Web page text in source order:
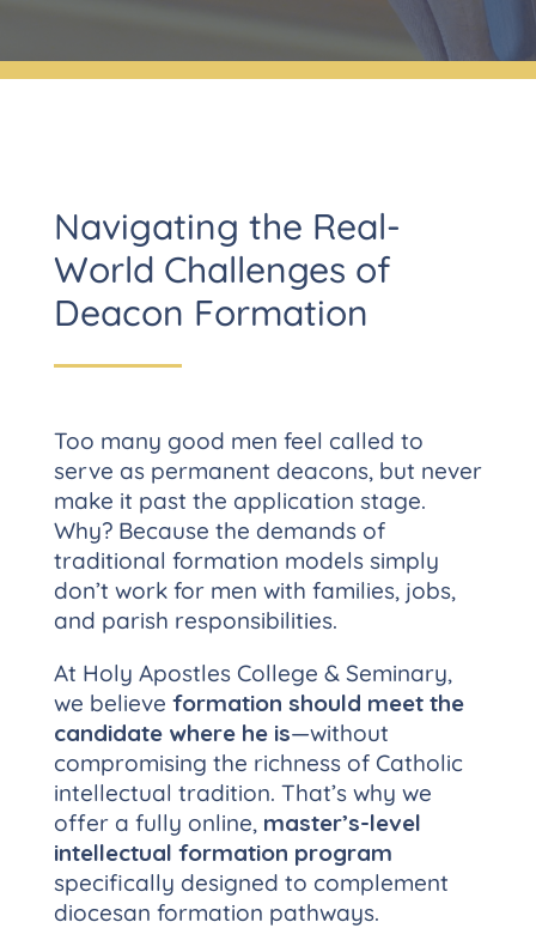
Navigating the Real-
World Challenges of
Deacon Formation
Too many good men feel called to
serve as permanent deacons, but never
make it past the application stage.
Why? Because the demands of
traditional formation models simply
don’t work for men with families, jobs,
and parish responsibilities.
At Holy Apostles College & Seminary,
we believe formation should meet the
candidate where he is—without
compromising the richness of Catholic
intellectual tradition. That’s why we
offer a fully online, master’s-level
intellectual formation program
specifically designed to complement
diocesan formation pathways.